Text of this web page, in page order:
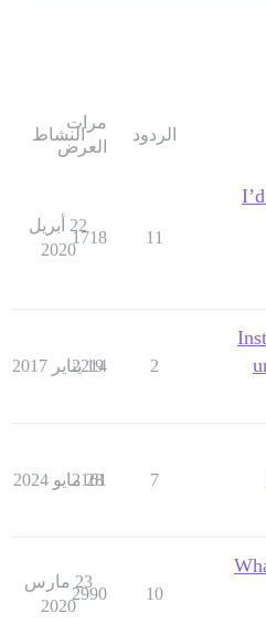
الردود
مرات
العرض
النشاط
11
1718
22 أبريل
2020
2
2214
19 يناير 2017
7
2161
28 مايو 2024
10
2990
23 مارس
2020